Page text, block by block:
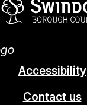
Accessibility
Contact us